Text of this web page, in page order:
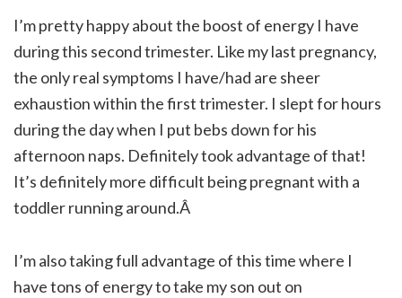
I’m pretty happy about the boost of energy I have
during this second trimester. Like my last pregnancy,
the only real symptoms I have/had are sheer
exhaustion within the first trimester. I slept for hours
during the day when I put bebs down for his
afternoon naps. Definitely took advantage of that!
It’s definitely more difficult being pregnant with a
toddler running around.Â
I’m also taking full advantage of this time where I
have tons of energy to take my son out on